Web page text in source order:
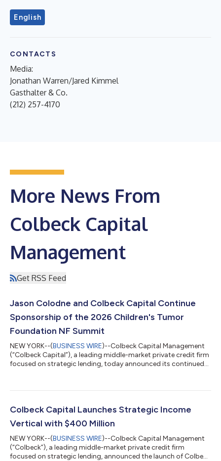
English
CONTACTS
Media:
Jonathan Warren/Jared Kimmel
Gasthalter & Co.
(212) 257-4170
More News From
Colbeck Capital
Management
Get RSS Feed
Jason Colodne and Colbeck Capital Continue
Sponsorship of the 2026 Children's Tumor
Foundation NF Summit
NEW YORK--(BUSINESS WIRE)--Colbeck Capital Management
(“Colbeck Capital”), a leading middle-market private credit firm
focused on strategic lending, today announced its continued
the foremost patient and family gathering for the
community. Now in its fifth year, the NF Summit will take place
July 9–11 at the Hyatt Regency De...
Colbeck Capital Launches Strategic Income
Vertical with $400 Million
NEW YORK--(BUSINESS WIRE)--Colbeck Capital Management
(“Colbeck”), a leading middle-market private credit firm
focused on strategic lending, announced the launch of Colbeck